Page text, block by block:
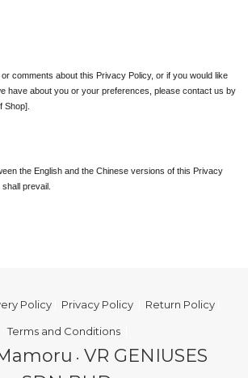
comments about this Privacy Policy, or if you would like
have about you or your preferences, please contact us by
Shop].
the English and the Chinese versions of this Privacy
prevail.
Policy Privacy Policy Return Policy
Terms and Conditions
• VR GENIUSES